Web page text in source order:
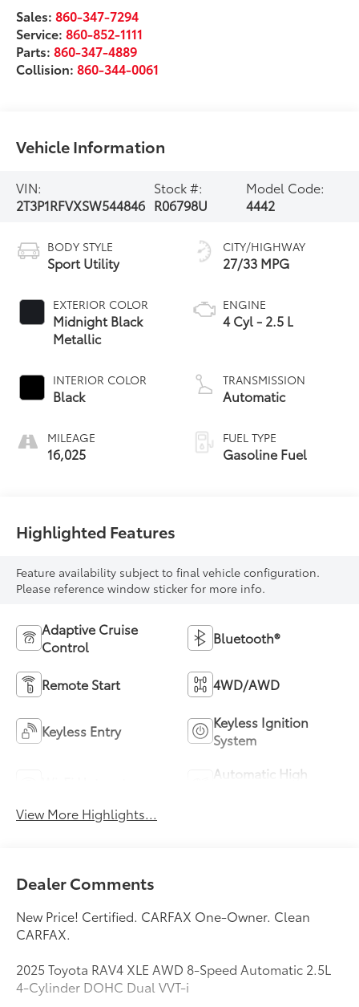
Sales:860-347-7294
Service:860-852-1111
Parts:860-347-4889
Collision:860-344-0061
Vehicle Information
VIN:
2T3P1RFVXSW544846
Stock #:
R06798U
Model Code:
4442
BODY STYLE
Sport Utility
EXTERIOR COLOR
Midnight Black
Metallic
INTERIOR COLOR
Black
MILEAGE
16,025
CITY/HIGHWAY
27/33 MPG
ENGINE
4 Cyl - 2.5 L
TRANSMISSION
Automatic
FUEL TYPE
Gasoline Fuel
Highlighted Features
Feature availability subject to final vehicle configuration.
Please reference window sticker for more info.
Adaptive Cruise
Control
Bluetooth®
Remote Start 4WD/AWD
Keyless Entry
Keyless Ignition
System
Automatic High
View More Highlights...
Dealer Comments
New Price! Certified. CARFAX One-Owner. Clean
CARFAX.
2025 Toyota RAV4 XLE AWD 8-Speed Automatic 2.5L
4-Cylinder DOHC Dual VVT-i